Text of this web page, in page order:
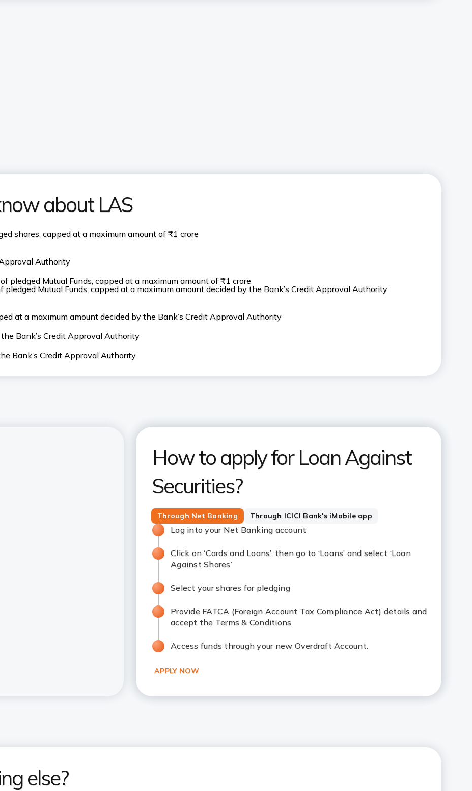
about LAS
shares, capped at a maximum amount of ₹1 crore
Authority
pledged Mutual Funds, capped at a maximum amount of ₹1 crore
Mutual Funds, capped at a maximum amount decided by the Bank’s Credit Approval Authority
at a maximum amount decided by the Bank’s Credit Approval Authority
Bank’s Credit Approval Authority
Bank’s Credit Approval Authority
How to apply for Loan Against
Securities?
Through Net Banking Through ICICI Bank's iMobile app
Log into your Net Banking account
Click on ‘Cards and Loans’, then go to ‘Loans’ and select ‘Loan
Against Shares’
Select your shares for pledging
Provide FATCA (Foreign Account Tax Compliance Act) details and
accept the Terms & Conditions
Access funds through your new Overdraft Account.
APPLY NOW
else?